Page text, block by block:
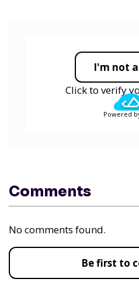
I'm not
Click to verify
Powered
Comments
No comments found.
Be first to